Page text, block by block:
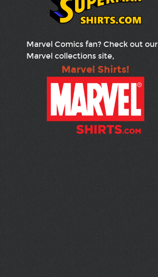
Marvel Comics fan? Check out our
Marvel collections site,
Marvel Shirts!